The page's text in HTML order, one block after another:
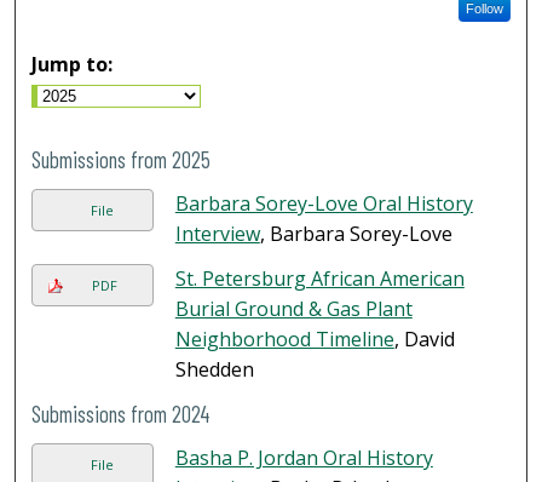
Follow
Jump to:
Submissions from 2025
File
Barbara Sorey-Love Oral History
Interview, Barbara Sorey-Love
PDF
St. Petersburg African American
Burial Ground & Gas Plant
Neighborhood Timeline, David
Shedden
Submissions from 2024
File
Basha P. Jordan Oral History